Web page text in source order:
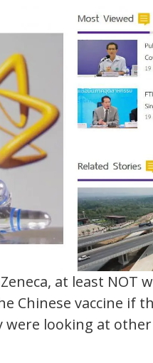
at least NOT
Chinese vaccine if
looking at